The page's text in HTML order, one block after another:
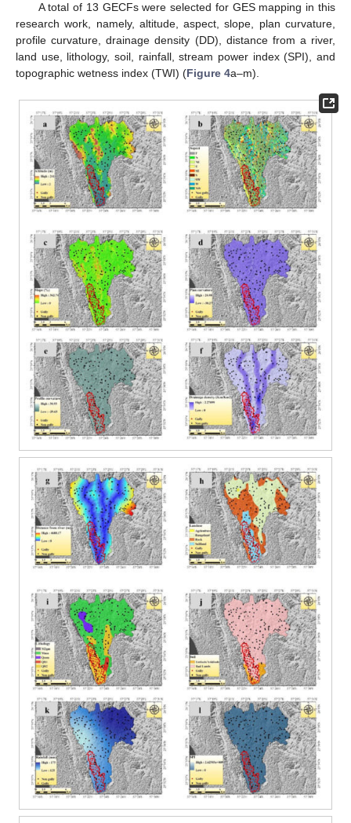
A total of 13 GECFs were selected for GES mapping in this
research work, namely, altitude, aspect, slope, plan curvature,
profile curvature, drainage density (DD), distance from a river,
land use, lithology, soil, rainfall, stream power index (SPI), and
topographic wetness index (TWI) (Figure 4a–m).